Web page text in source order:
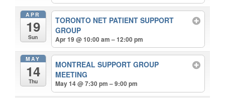
APR
19
Sun
TORONTO NET PATIENT SUPPORT
GROUP
Apr 19 @ 10:00 am – 12:00 pm
MAY
14
Thu
MONTREAL SUPPORT GROUP
MEETING
May 14 @ 7:30 pm – 9:00 pm